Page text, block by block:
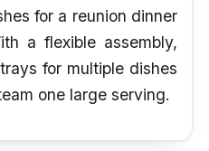
for a reunion dinner
a flexible assembly,
for multiple dishes
one large serving.